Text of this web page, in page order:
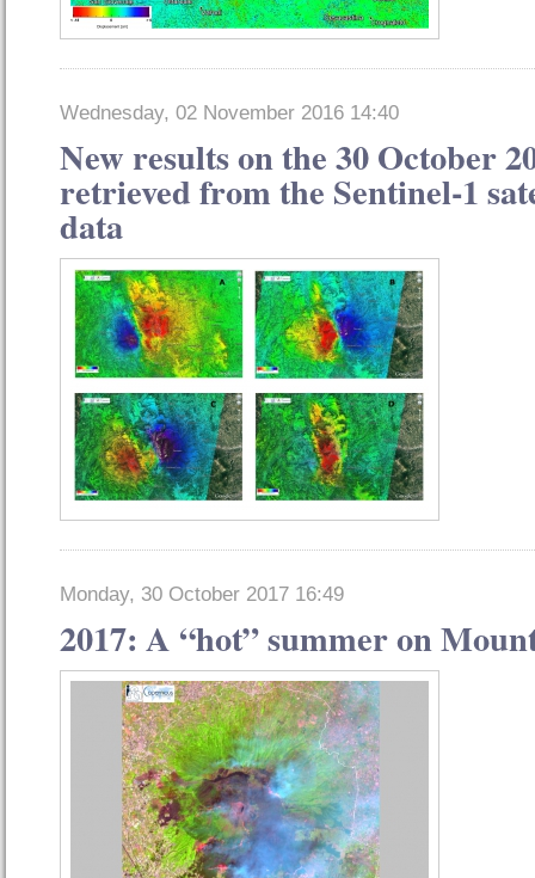
Wednesday, 02 November 2016 14:40
New results on the 30 October
retrieved from the Sentinel-1
data
Monday, 30 October 2017 16:49
2017: A “hot” summer on